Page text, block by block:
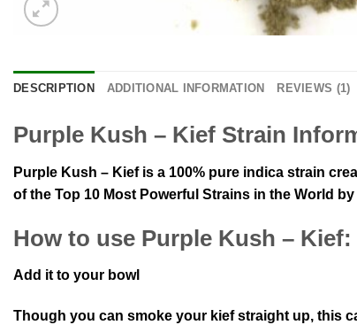
DESCRIPTION ADDITIONAL INFORMATION REVIEWS (1)
Purple Kush – Kief Strain
Purple Kush – Kief is a 100% pure indica strain
of the Top 10 Most Powerful Strains in the World
How to use Purple Kush – Kief:
Add it to your bowl
Though you can smoke your kief straight up, this